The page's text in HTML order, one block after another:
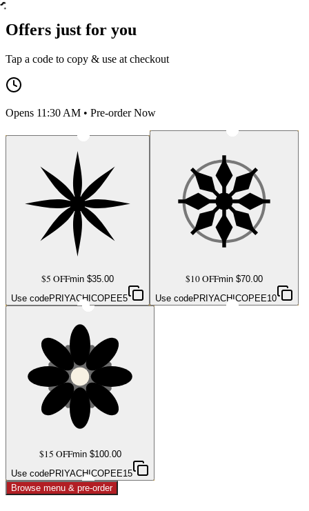
Offers just for you
Tap a code to copy & use at checkout
Opens 11:30 AM • Pre-order Now
$5 OFFmin $35.00
Use codePRIYACHICOPEE5
$10 OFFmin $70.00
Use codePRIYACHICOPEE10
$15 OFFmin $100.00
Use codePRIYACHICOPEE15
Browse menu & pre-order